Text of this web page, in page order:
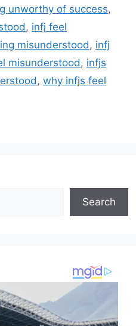
unworthy of success,
, infj feel
misunderstood , infj
misunderstood , infjs
, why infjs feel
Search